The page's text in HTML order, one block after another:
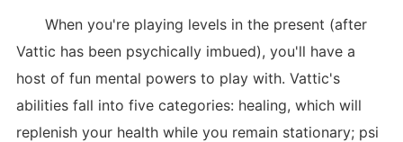
When you're playing levels in the present (after
Vattic has been psychically imbued), you'll have a
host of fun mental powers to play with. Vattic's
abilities fall into five categories: healing, which will
replenish your health while you remain stationary; psi